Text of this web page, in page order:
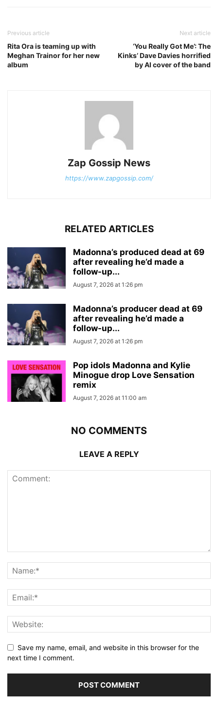
Previous article
Rita Ora is teaming up with
Meghan Trainor for her new
album
Next article
‘You Really Got Me’: The
Kinks’ Dave Davies horrified
by AI cover of the band
Zap Gossip News
https://www.zapgossip.com/
RELATED ARTICLES
Madonna’s produced dead at 69
after revealing he’d made a
follow-up...
August 7, 2026 at 1:26 pm
Madonna’s producer dead at 69
after revealing he’d made a
follow-up...
August 7, 2026 at 1:26 pm
Pop idols Madonna and Kylie
Minogue drop Love Sensation
remix
August 7, 2026 at 11:00 am
NO COMMENTS
LEAVE A REPLY
Save my name, email, and website in this browser for the
next time I comment.